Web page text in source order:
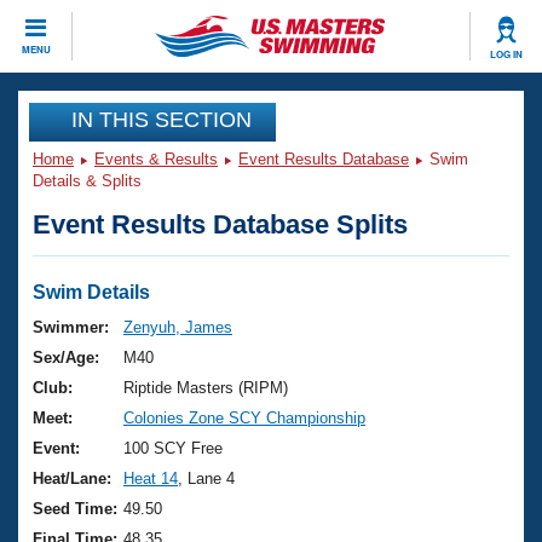
MENU LOG IN
CLOSE
Training
Workout Library
Articles And Videos
Swimming 101
Training Plans
Swimming Guides
Video Stroke Analysis
Club Finder
Events
Virtual And Fitness Events
2026 Summer Nationals
National Championships
Results And Rankings
Club Finder
Workout Library
About Us
What Is Masters Swimming?
USMS Community
Join
IN THIS SECTION
Home Events & Results Event Results Database
Swim
Details & Splits
Event Results Database Splits
Swim Details
Swimmer:
Zenyuh, James
Sex/Age:
M40
Club:
Riptide Masters (RIPM)
Meet:
Colonies Zone SCY Championship
Event:
100 SCY Free
Heat/Lane:
Heat 14 , Lane 4
Seed Time: 49.50